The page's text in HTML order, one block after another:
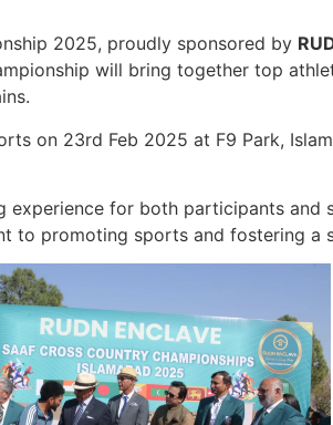
2025, proudly sponsored by
will bring together top
on 23rd Feb 2025 at F9 Park,
for both participants
to promoting sports and fostering a